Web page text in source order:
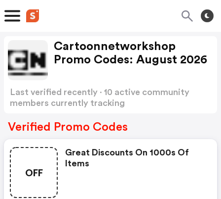
Cartoonnetworkshop
Promo Codes: August 2026
Last verified recently · 10 active community
members currently tracking
Verified Promo Codes
OFF
Great Discounts On 1000s Of
Items